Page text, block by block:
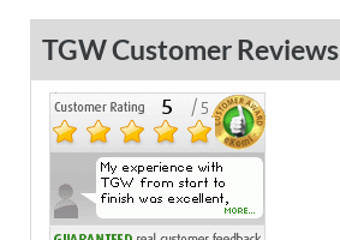
TGW Customer Reviews